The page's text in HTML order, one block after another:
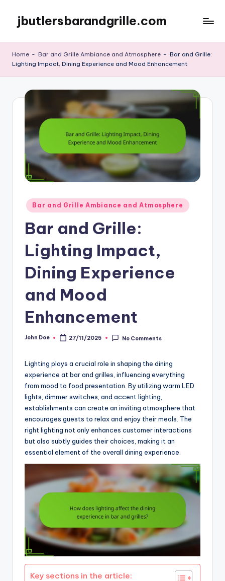
content
jbutlersbarandgrille.com
Home - Bar and Grille Ambiance and Atmosphere - Bar and Grille:
Lighting Impact, Dining Experience and Mood Enhancement
Posted
in
Bar and Grille Ambiance and Atmosphere
Bar and Grille:
Lighting Impact,
Dining Experience
and Mood
Enhancement
Posted
John Doe 27/11/2025 No Comments
Lighting plays a crucial role in shaping the dining
experience at bar and grilles, influencing everything
from mood to food presentation. By utilizing warm LED
lights, dimmer switches, and accent lighting,
establishments can create an inviting atmosphere that
encourages guests to relax and enjoy their meals. The
right lighting not only enhances customer interactions
but also subtly guides their choices, making it an
essential element of the overall dining experience.
Key sections in the article: